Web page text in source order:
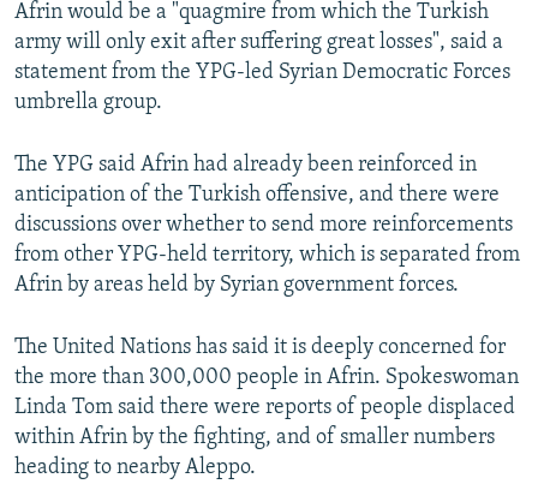
Afrin would be a "quagmire from which the Turkish
army will only exit after suffering great losses", said a
statement from the YPG-led Syrian Democratic Forces
umbrella group.
The YPG said Afrin had already been reinforced in
anticipation of the Turkish offensive, and there were
discussions over whether to send more reinforcements
from other YPG-held territory, which is separated from
Afrin by areas held by Syrian government forces.
The United Nations has said it is deeply concerned for
the more than 300,000 people in Afrin. Spokeswoman
Linda Tom said there were reports of people displaced
within Afrin by the fighting, and of smaller numbers
heading to nearby Aleppo.